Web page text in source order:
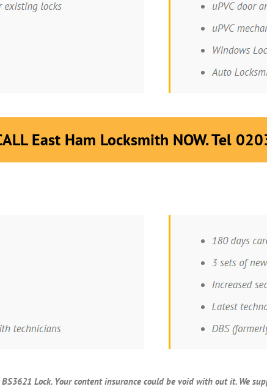
East Ham Locksmith NOW. Tel
Lock. Your content insurance could be void with out it. We